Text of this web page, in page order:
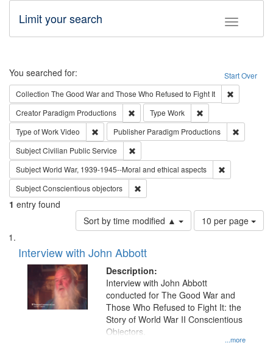
Toggle
Limit your search
Search Start Over
You searched for:
Collection The Good War and Those Who Refused to Fight It
Creator Paradigm Productions Remove constraint Creator: Paradigm
Type Work
Type of WorkVideo Remove constraint Type of Work: Video
Publisher Paradigm Productions
SubjectCivilian Public Service
SubjectWorld War, 1939-1945--Moral and ethical aspects
SubjectConscientious objectors
1 entry found
Sort by time modified ▲
Number
of
per
page
10 per page
Search
Results
List
of
files
deposited
Interview with John Abbott
Description:
...more
Interview with John Abbott
conducted for The Good War and
Those Who Refused to Fight It: the
Story of World War II Conscientious
Objectors.